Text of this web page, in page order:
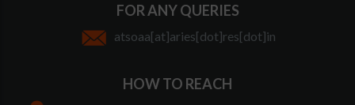
FOR ANY QUERIES
atsoaa[at]aries[dot]res[dot]in
HOW TO REACH